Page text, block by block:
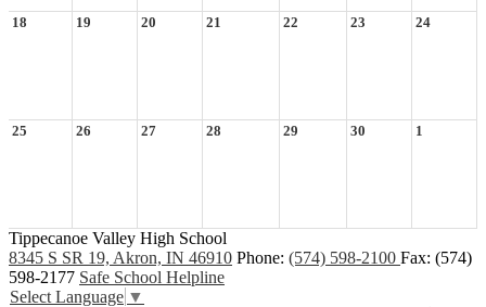
18 19 20 21 22 23 24
25 26 27 28 29 30 1
Tippecanoe Valley High School
8345 S SR 19, Akron, IN 46910 Phone: (574) 598-2100 Fax: (574)
598-2177 Safe School Helpline
Select Language ▼